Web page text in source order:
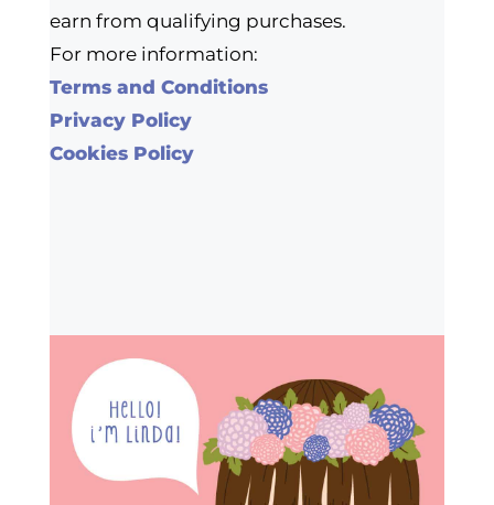
earn from qualifying purchases.
For more information:
Terms and Conditions
Privacy Policy
Cookies Policy